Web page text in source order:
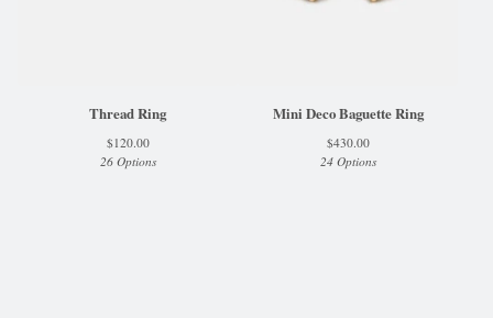
Thread Ring
$120.00
26 Options
Mini Deco Baguette Ring
$430.00
24 Options